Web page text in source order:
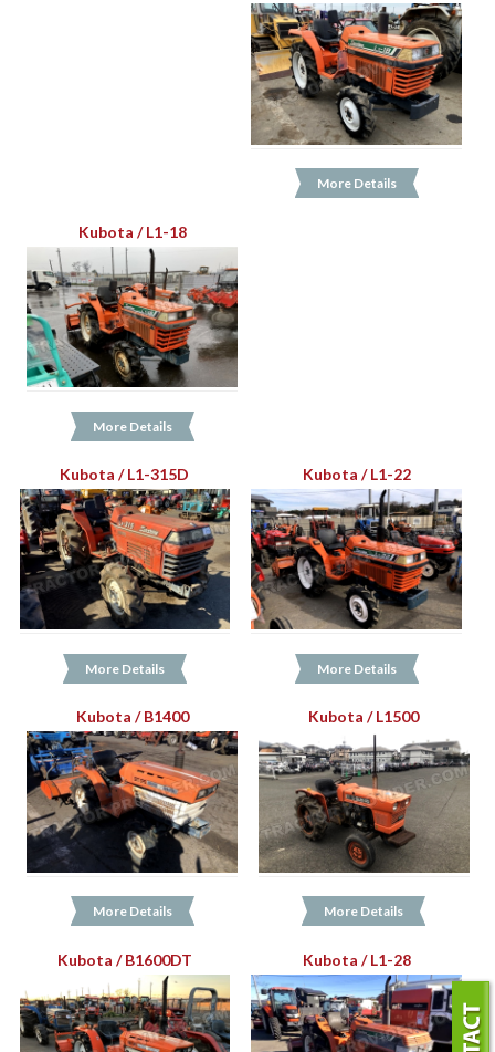
More Details
Kubota / L1-18
More Details
Kubota / L1-315D
More Details
Kubota / L1-22
More Details
Kubota / B1400
More Details
Kubota / L1500
More Details
Kubota / B1600DT Kubota / L1-28